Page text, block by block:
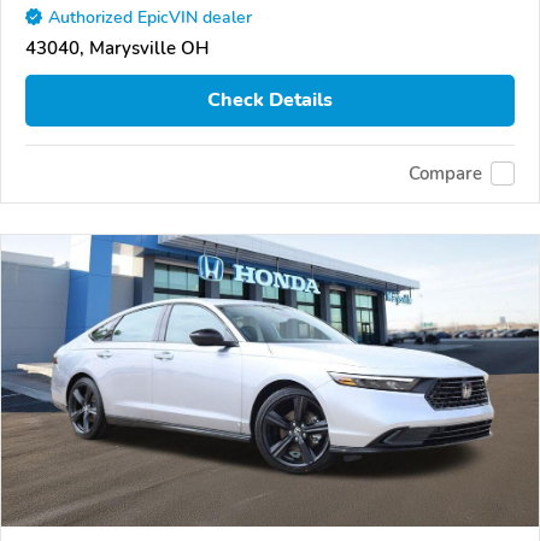
Authorized EpicVIN dealer
43040, Marysville OH
Check Details
Compare